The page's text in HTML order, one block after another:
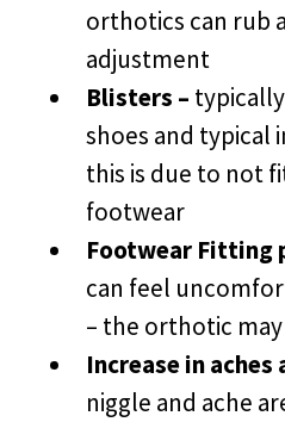
orthotics can rub
adjustment
Blisters –
shoes and typical
this is due to not
footwear
Footwear Fitting
can feel
– the orthotic
Increase in aches
niggle and ache